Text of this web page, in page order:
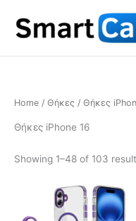
content
Home / Θήκες / Θήκες
Θήκες iPhone 16
Showing 1–48 of 103